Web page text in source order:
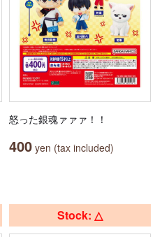
怒った銀魂ァァァ！！
400 yen (tax included)
Stock: △